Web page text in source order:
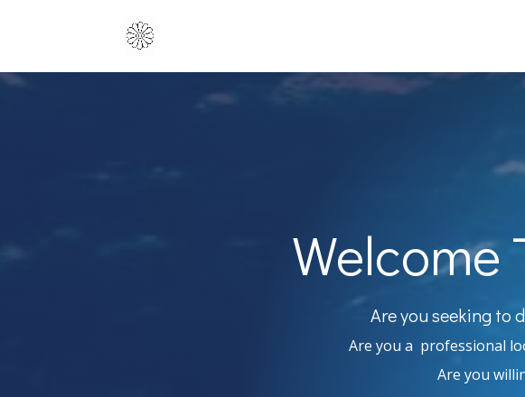
Are you seeking to
Are you a professional
Are you